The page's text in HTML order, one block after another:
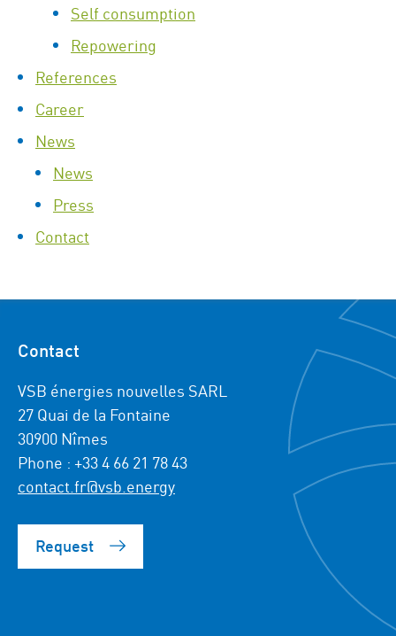
Self consumption
Repowering
References
Career
News
News
Press
Contact
Contact
VSB énergies nouvelles SARL
27 Quai de la Fontaine
30900 Nîmes
Phone : +33 4 66 21 78 43
contact.fr@vsb.energy
Request